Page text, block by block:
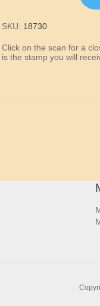
SKU: 18730
Click on the scan for a
is the stamp you will